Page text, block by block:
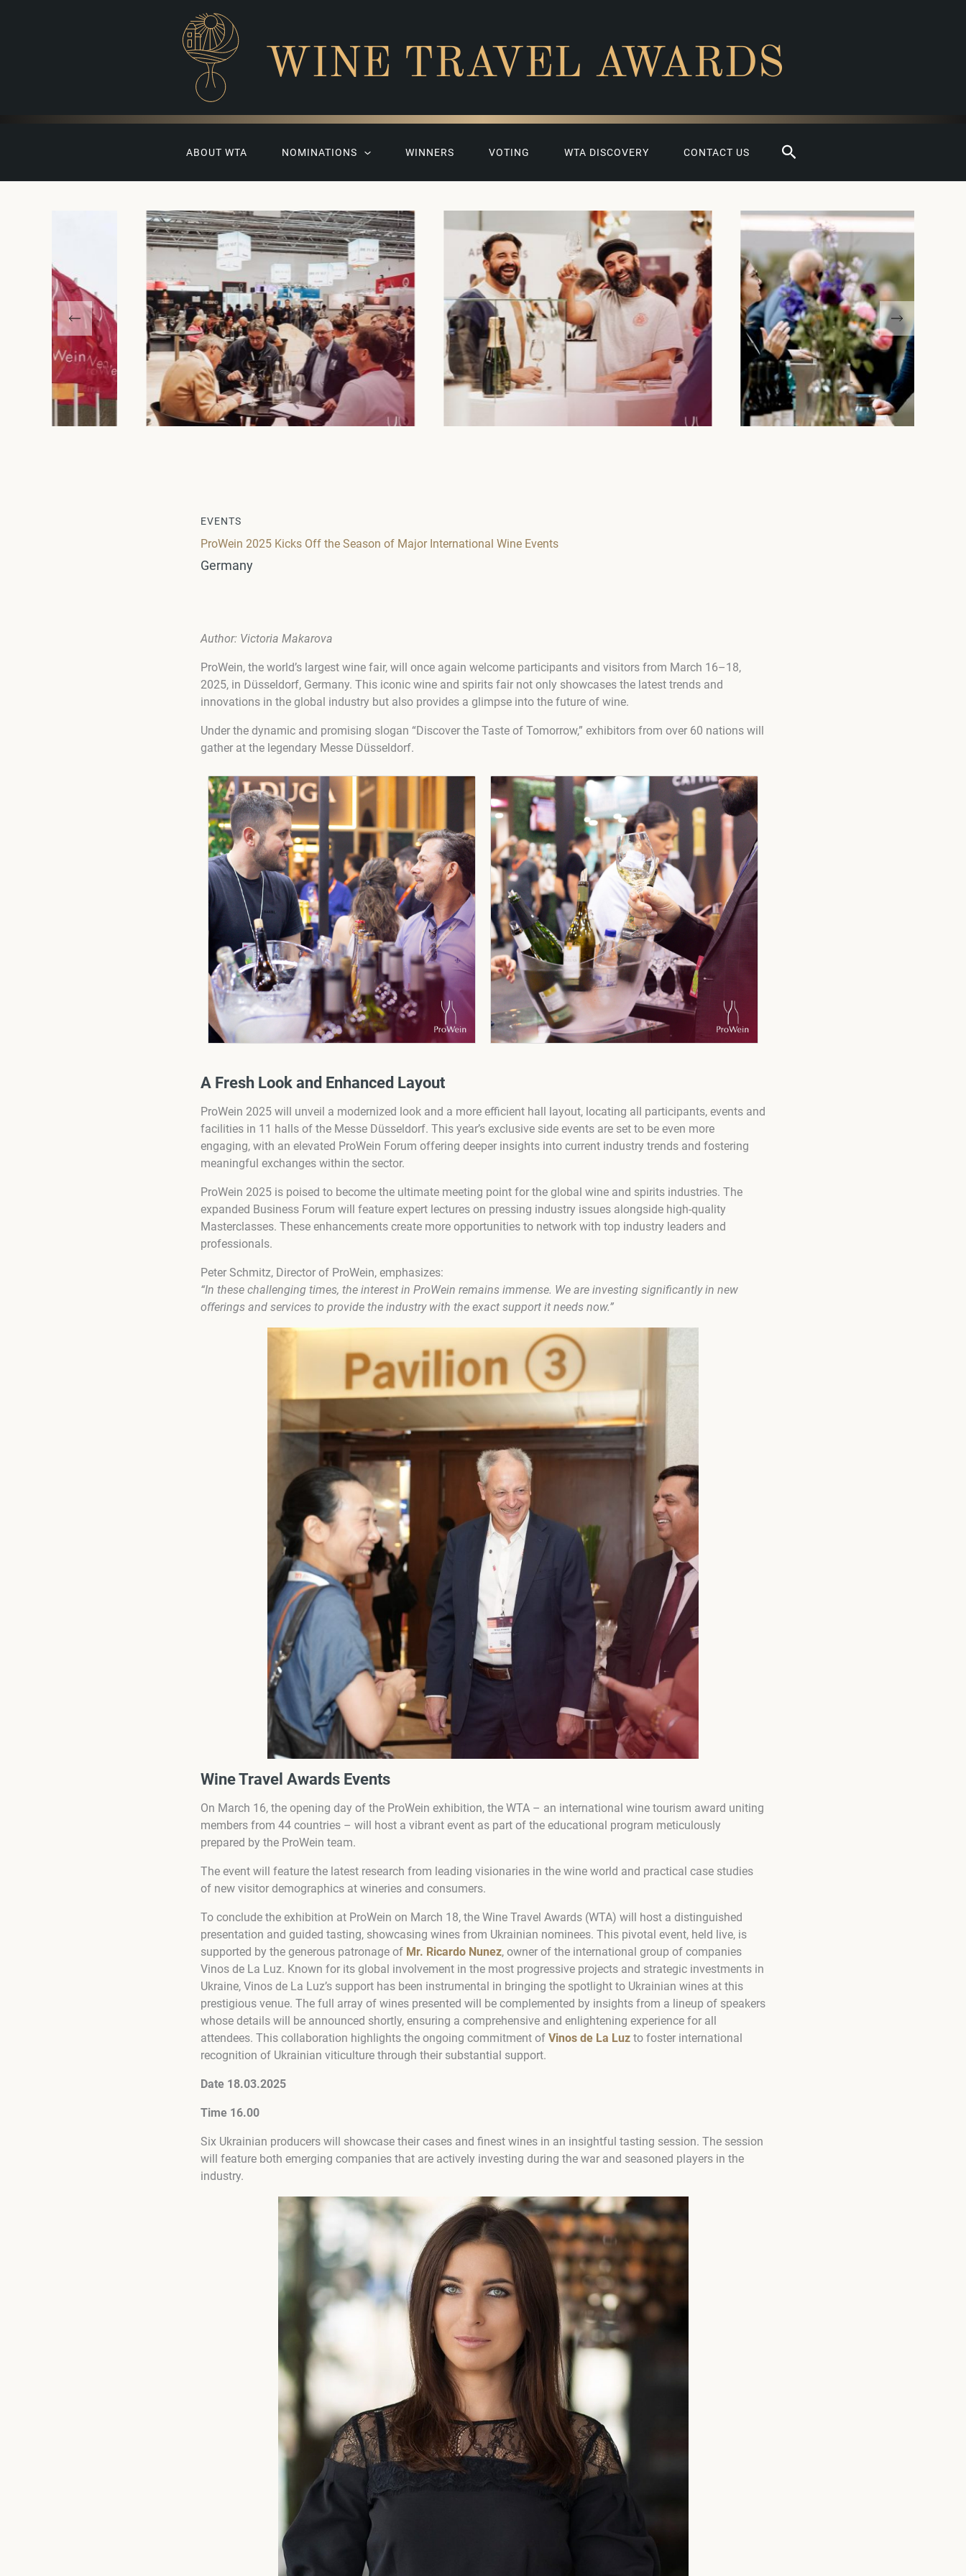
WINE TRAVEL AWARDS
ABOUT WTA NOMINATIONS WINNERS VOTING WTA DISCOVERY CONTACT US Search
EVENTS
ProWein 2025 Kicks Off the Season of Major International Wine Events
Germany
Author: Victoria Makarova
ProWein, the world’s largest wine fair, will once again welcome participants and visitors from March 16–18,
2025, in Düsseldorf, Germany. This iconic wine and spirits fair not only showcases the latest trends and
innovations in the global industry but also provides a glimpse into the future of wine.
Under the dynamic and promising slogan “Discover the Taste of Tomorrow,” exhibitors from over 60 nations will
gather at the legendary Messe Düsseldorf.
A Fresh Look and Enhanced Layout
ProWein 2025 will unveil a modernized look and a more efficient hall layout, locating all participants, events and
facilities in 11 halls of the Messe Düsseldorf. This year’s exclusive side events are set to be even more
engaging, with an elevated ProWein Forum offering deeper insights into current industry trends and fostering
meaningful exchanges within the sector.
ProWein 2025 is poised to become the ultimate meeting point for the global wine and spirits industries. The
expanded Business Forum will feature expert lectures on pressing industry issues alongside high-quality
Masterclasses. These enhancements create more opportunities to network with top industry leaders and
professionals.
Peter Schmitz, Director of ProWein, emphasizes:
“In these challenging times, the interest in ProWein remains immense. We are investing significantly in new
offerings and services to provide the industry with the exact support it needs now.”
Wine Travel Awards Events
On March 16, the opening day of the ProWein exhibition, the WTA – an international wine tourism award uniting
members from 44 countries – will host a vibrant event as part of the educational program meticulously
prepared by the ProWein team.
The event will feature the latest research from leading visionaries in the wine world and practical case studies
of new visitor demographics at wineries and consumers.
To conclude the exhibition at ProWein on March 18, the Wine Travel Awards (WTA) will host a distinguished
presentation and guided tasting, showcasing wines from Ukrainian nominees. This pivotal event, held live, is
supported by the generous patronage of Mr. Ricardo Nunez, owner of the international group of companies
Vinos de La Luz. Known for its global involvement in the most progressive projects and strategic investments in
Ukraine, Vinos de La Luz’s support has been instrumental in bringing the spotlight to Ukrainian wines at this
prestigious venue. The full array of wines presented will be complemented by insights from a lineup of speakers
whose details will be announced shortly, ensuring a comprehensive and enlightening experience for all
attendees. This collaboration highlights the ongoing commitment of Vinos de La Luz to foster international
recognition of Ukrainian viticulture through their substantial support.
Date 18.03.2025
Time 16.00
Six Ukrainian producers will showcase their cases and finest wines in an insightful tasting session. The session
will feature both emerging companies that are actively investing during the war and seasoned players in the
industry.